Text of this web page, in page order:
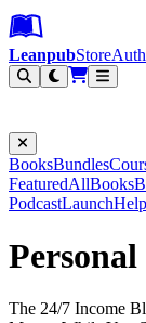
Leanpub
Leanpub
Skip to main content
Go to Leanpub.com
LeanpubStore
BooksBundles
FeaturedAllBooks
PodcastLaunchHelp
The 24/7 Income